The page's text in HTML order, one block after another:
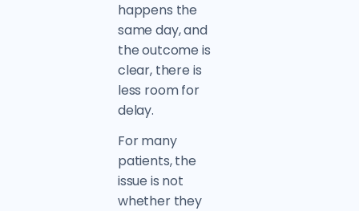
happens the
same day, and
the outcome is
clear, there is
less room for
delay.
For many
patients, the
issue is not
whether they